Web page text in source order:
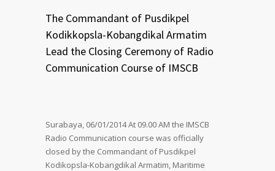
The Commandant of Pusdikpel
Kodikkopsla-Kobangdikal Armatim
Lead the Closing Ceremony of Radio
Communication Course of IMSCB
Surabaya, 06/01/2014 At 09.00 AM the IMSCB
Radio Communication course was officially
closed by the Commandant of Pusdikpel
Kodikopsla-Kobangdikal Armatim, Maritime